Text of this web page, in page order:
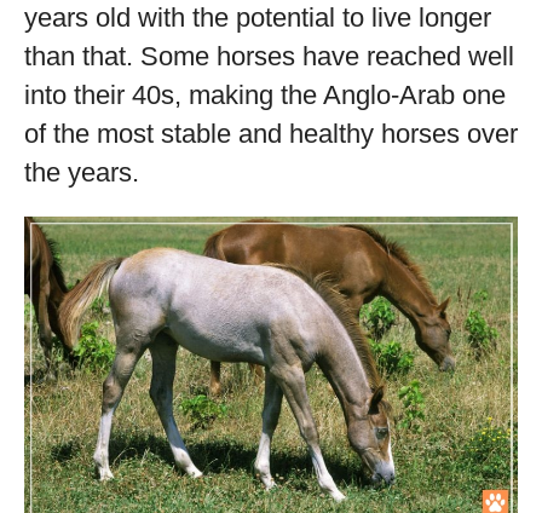
years old with the potential to live longer
than that. Some horses have reached well
into their 40s, making the Anglo-Arab one
of the most stable and healthy horses over
the years.